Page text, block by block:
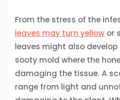
From the stress of the
leaves may turn yellow or
leaves might also
sooty mold where the
damaging the tissue. A
range from light and